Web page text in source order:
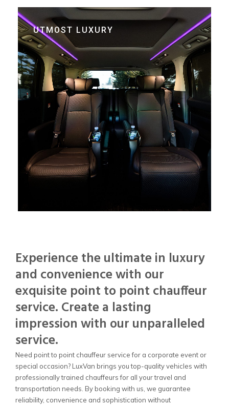
UTMOST LUXURY
Experience the ultimate in luxury
and convenience with our
exquisite point to point chauffeur
service. Create a lasting
impression with our unparalleled
service.
Need point to point chauffeur service for a corporate event or
special occasion? LuxVan brings you top-quality vehicles with
professionally trained chauffeurs for all your travel and
transportation needs. By booking with us, we guarantee
reliability, convenience and sophistication without